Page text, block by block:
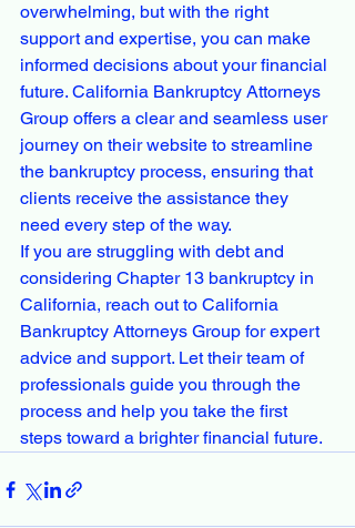
overwhelming, but with the right
support and expertise, you can make
informed decisions about your financial
future. California Bankruptcy Attorneys
Group offers a clear and seamless user
journey on their website to streamline
the bankruptcy process, ensuring that
clients receive the assistance they
need every step of the way.
If you are struggling with debt and
considering Chapter 13 bankruptcy in
California, reach out to California
Bankruptcy Attorneys Group for expert
advice and support. Let their team of
professionals guide you through the
process and help you take the first
steps toward a brighter financial future.